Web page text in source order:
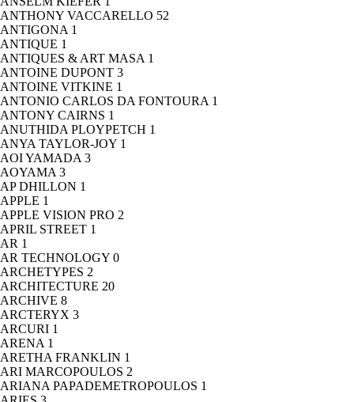
ANTHONY VACCARELLO 52
ANTIGONA 1
ANTIQUE 1
ANTIQUES & ART MASA 1
ANTOINE DUPONT 3
ANTOINE VITKINE 1
ANTONIO CARLOS DA FONTOURA 1
ANTONY CAIRNS 1
ANUTHIDA PLOYPETCH 1
ANYA TAYLOR-JOY 1
AOI YAMADA 3
AOYAMA 3
AP DHILLON 1
APPLE 1
APPLE VISION PRO 2
APRIL STREET 1
AR 1
AR TECHNOLOGY 0
ARCHETYPES 2
ARCHITECTURE 20
ARCHIVE 8
ARCTERYX 3
ARCURI 1
ARENA 1
ARETHA FRANKLIN 1
ARI MARCOPOULOS 2
ARIANA PAPADEMETROPOULOS 1